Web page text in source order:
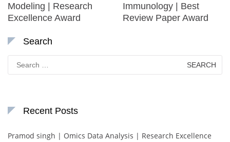
Modeling | Research
Excellence Award
Immunology | Best
Review Paper Award
Search
Search
for:
Recent Posts
Pramod singh | Omics Data Analysis | Research Excellence